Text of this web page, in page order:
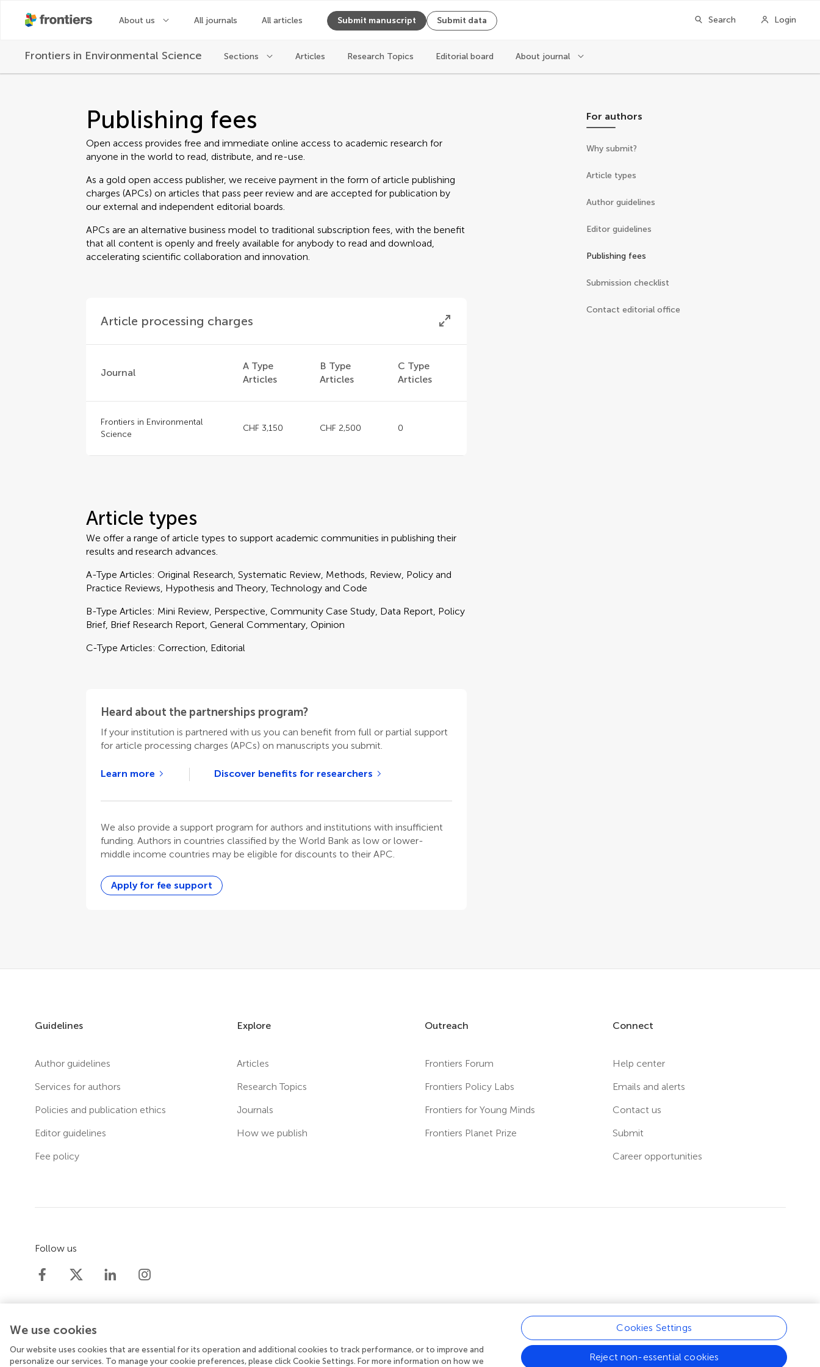
About us All journals All articles Submit manuscript Submit data Search Login
Frontiers in Environmental Science Sections Articles Research Topics Editorial board About journal
Publishing fees
Open access provides free and immediate online access to academic research for
anyone in the world to read, distribute, and re-use.
As a gold open access publisher, we receive payment in the form of article publishing
charges (APCs) on articles that pass peer review and are accepted for publication by
our external and independent editorial boards.
APCs are an alternative business model to traditional subscription fees, with the benefit
that all content is openly and freely available for anybody to read and download,
accelerating scientific collaboration and innovation.
Article processing charges
Journal
A Type
Articles
B Type
Articles
C Type
Articles
Frontiers in Environmental
Science
CHF 3,150 CHF 2,500 0
Article types
We offer a range of article types to support academic communities in publishing their
results and research advances.
A-Type Articles: Original Research, Systematic Review, Methods, Review, Policy and
Practice Reviews, Hypothesis and Theory, Technology and Code
B-Type Articles: Mini Review, Perspective, Community Case Study, Data Report, Policy
Brief, Brief Research Report, General Commentary, Opinion
C-Type Articles: Correction, Editorial
Heard about the partnerships program?
If your institution is partnered with us you can benefit from full or partial support
for article processing charges (APCs) on manuscripts you submit.
Learn more Discover benefits for researchers
We also provide a support program for authors and institutions with insufficient
funding. Authors in countries classified by the World Bank as low or lower-
middle income countries may be eligible for discounts to their APC.
Apply for fee support
For authors
Why submit?
Article types
Author guidelines
Editor guidelines
Publishing fees
Submission checklist
Contact editorial office
Guidelines
Author guidelines
Services for authors
Policies and publication ethics
Editor guidelines
Fee policy
Explore
Articles
Research Topics
Journals
How we publish
Outreach
Frontiers Forum
Frontiers Policy Labs
Frontiers for Young Minds
Frontiers Planet Prize
Connect
Help center
Emails and alerts
Contact us
Submit
Career opportunities
Follow us
© 2026 Frontiers Media SA. All rights reserved. Privacy policy | Terms and conditions | Accessibility statement
We use cookies
Our website uses cookies that are essential for its operation and additional cookies to track performance, or to improve and
personalize our services. To manage your cookie preferences, please click Cookie Settings. For more information on how we
Cookies Settings
Reject non-essential cookies